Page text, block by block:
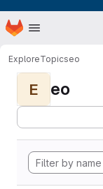
Skip to main content
Homepage
ExploreTopicseo
E eo